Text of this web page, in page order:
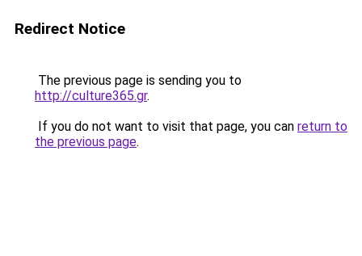
Redirect Notice
The previous page is sending you to
http://culture365.gr.
If you do not want to visit that page, you can return to
the previous page.